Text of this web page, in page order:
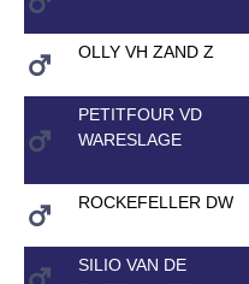
OLLY VH ZAND Z
PETITFOUR VD
WARESLAGE
ROCKEFELLER DW
SILIO VAN DE